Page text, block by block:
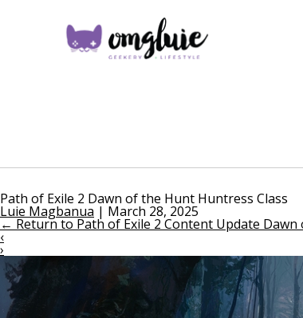
Path of Exile 2 Dawn of the Hunt Huntress Class
Luie Magbanua | March 28, 2025
← Return to Path of Exile 2 Content Update
‹
›